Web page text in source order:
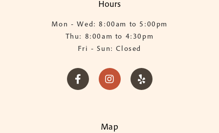
Hours
Mon - Wed: 8:00am to 5:00pm
Thu: 8:00am to 4:30pm
Fri - Sun: Closed
  
Map